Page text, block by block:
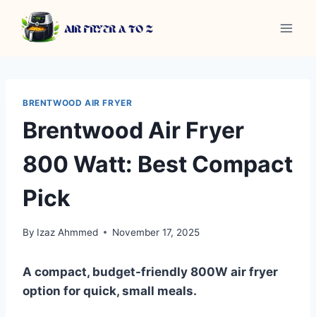
content
BRENTWOOD AIR FRYER
Brentwood Air Fryer
800 Watt: Best Compact
Pick
By Izaz Ahmmed November 17, 2025
A compact, budget-friendly 800W air fryer
option for quick, small meals.